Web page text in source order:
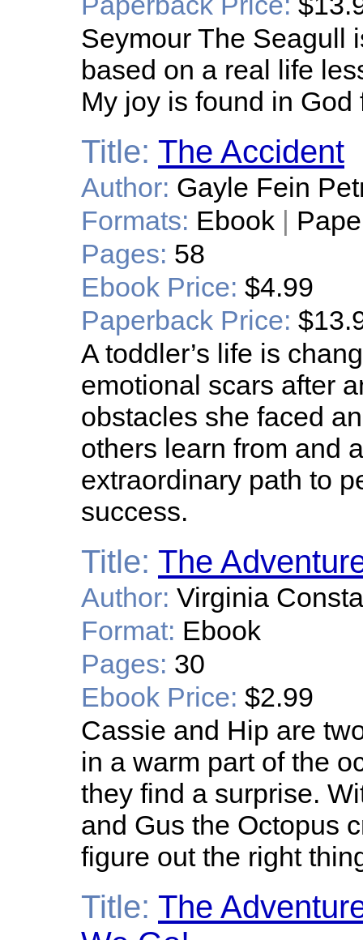
Seymour The Seagull
based on a real life
My joy is found in
Title: The Accident
Author: Gayle Fein
Formats: Ebook |
Pages: 58
Ebook Price: $4.99
Paperback Price:
A toddler’s life is
emotional scars after
obstacles she faced
others learn from and
extraordinary path to
success.
Title: The
Author: Virginia
Format: Ebook
Pages: 30
Ebook Price: $2.99
Cassie and Hip are
in a warm part of the
they find a surprise.
and Gus the Octopus
figure out the right
Title: The